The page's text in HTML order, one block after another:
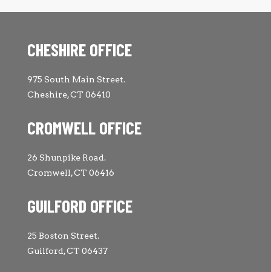
CHESHIRE OFFICE
975 South Main Street.
Cheshire, CT 06410
CROMWELL OFFICE
26 Shunpike Road.
Cromwell, CT 06416
GUILFORD OFFICE
25 Boston Street.
Guilford, CT 06437